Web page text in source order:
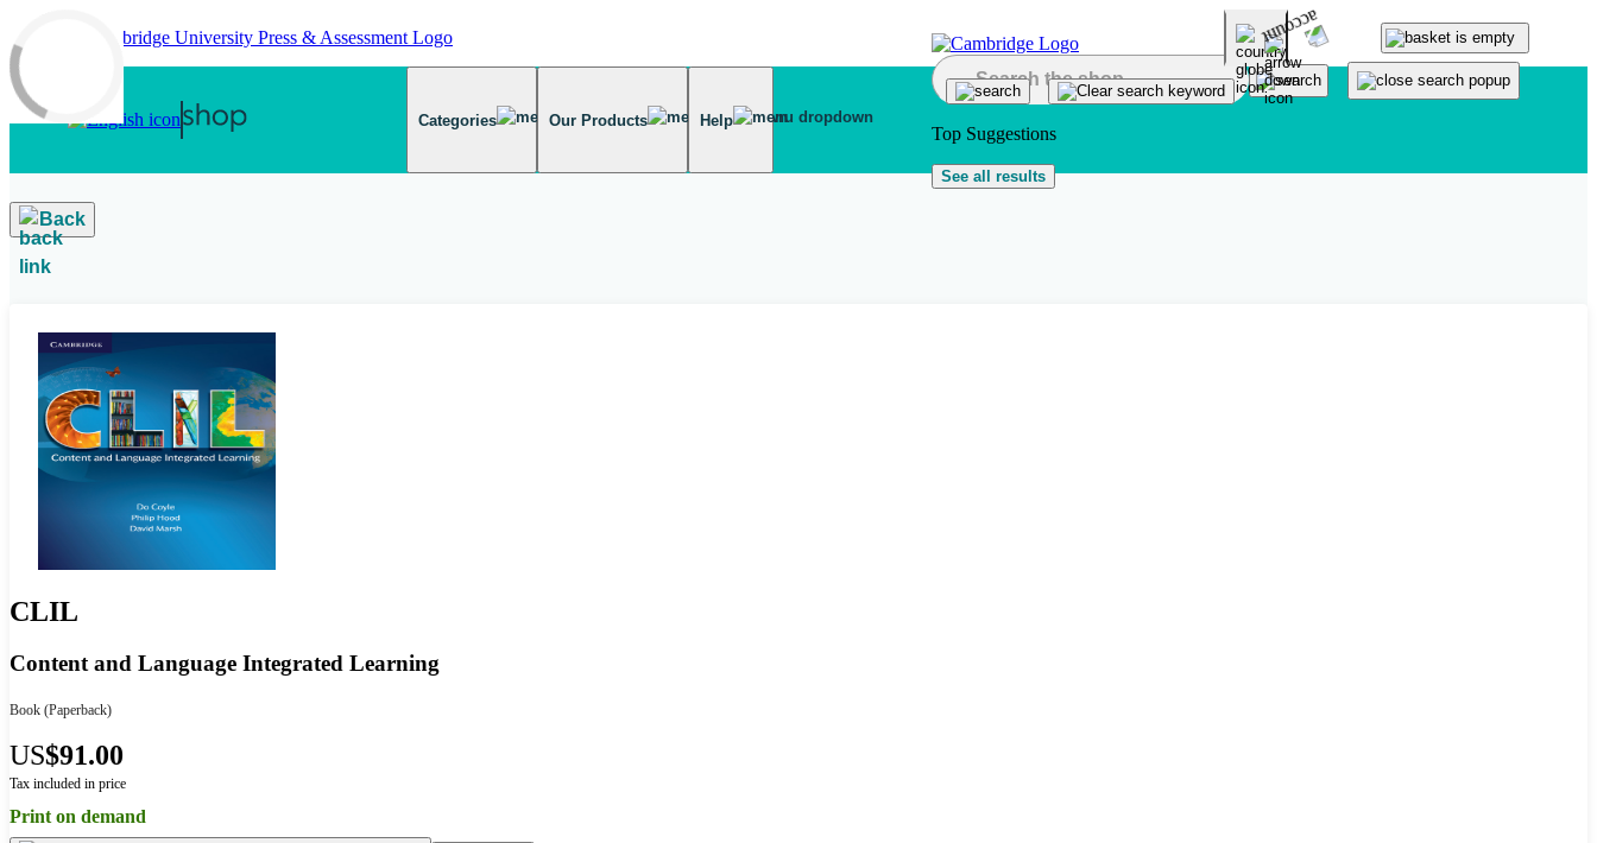
Skip to main content
Categories Our Products Help
Top Suggestions
See all results
Back
CLIL
Content and Language Integrated Learning
Book (Paperback)
US$91.00
Tax included in price
Print on demand